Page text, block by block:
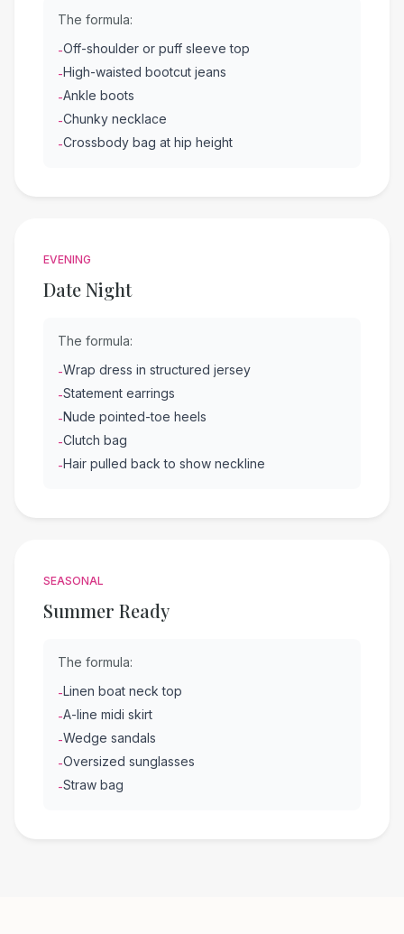
The formula:
-Off-shoulder or puff sleeve top
-High-waisted bootcut jeans
-Ankle boots
-Chunky necklace
-Crossbody bag at hip height
EVENING
Date Night
The formula:
-Wrap dress in structured jersey
-Statement earrings
-Nude pointed-toe heels
-Clutch bag
-Hair pulled back to show neckline
SEASONAL
Summer Ready
The formula:
-Linen boat neck top
-A-line midi skirt
-Wedge sandals
-Oversized sunglasses
-Straw bag